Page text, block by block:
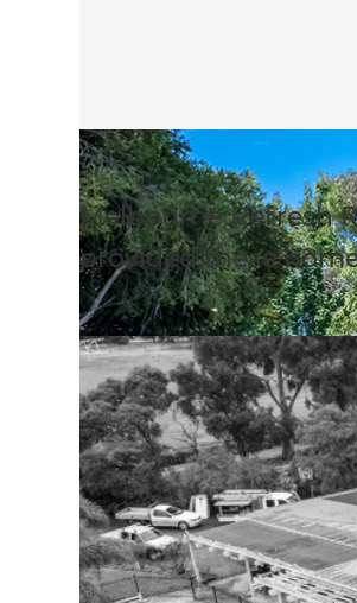
Melbourne Refresh
provided these